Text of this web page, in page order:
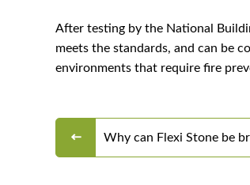
After testing by the National
meets the standards, and can be
environments that require fire
Why can Flexi Stone be
Why can't they be folded